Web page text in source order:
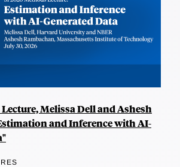
Melissa Dell and Ashesh
and Inference with AI-